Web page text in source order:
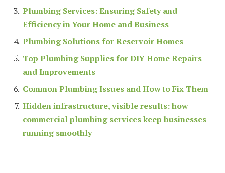
Plumbing Services: Ensuring Safety and
Efficiency in Your Home and Business
Plumbing Solutions for Reservoir Homes
Top Plumbing Supplies for DIY Home Repairs
and Improvements
Common Plumbing Issues and How to Fix Them
Hidden infrastructure, visible results: how
commercial plumbing services keep businesses
running smoothly